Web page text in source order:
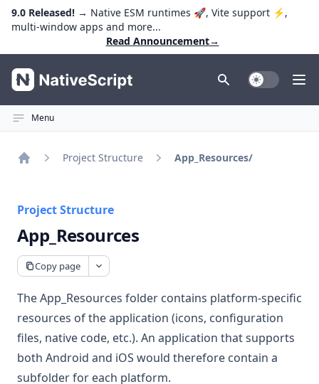
9.0 Released! → Native ESM runtimes 🚀, Vite support ⚡️,
multi-window apps and more...
Read Announcement→
NativeScript Toggle Dark
Menu
Project Structure App_Resources/
Project Structure
App_Resources
Copy page
The App_Resources folder contains platform-specific
resources of the application (icons, configuration
files, native code, etc.). An application that supports
both Android and iOS would therefore contain a
subfolder for each platform.